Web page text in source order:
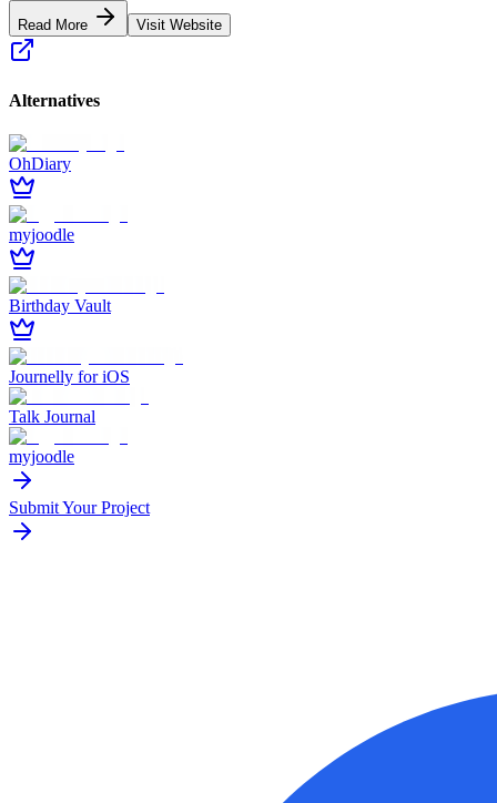
Read More Visit Website
Alternatives
OhDiary
myjoodle
Birthday Vault
Journelly for iOS
Talk Journal
myjoodle
Submit Your Project